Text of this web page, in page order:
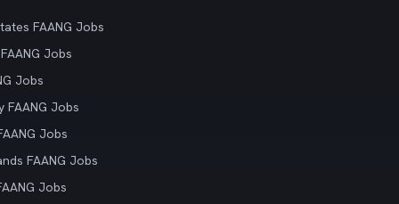
FAANG Jobs
Jobs
Jobs
FAANG Jobs
Jobs
FAANG Jobs
Jobs